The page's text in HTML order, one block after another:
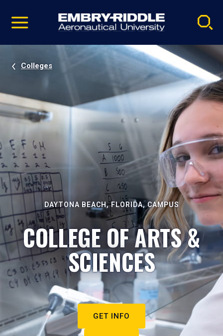
video
Navigation
Colleges
DAYTONA BEACH, FLORIDA, CAMPUS
COLLEGE OF ARTS &
SCIENCES
GET INFO